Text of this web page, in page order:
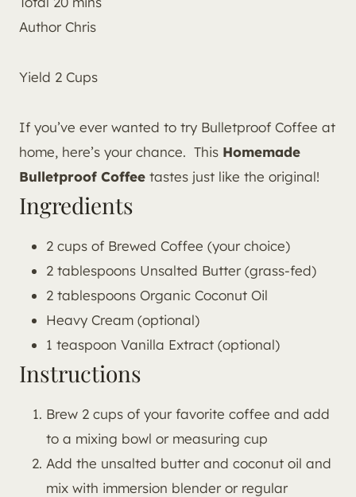
Author Chris
Yield 2 Cups
If you’ve ever wanted to try Bulletproof Coffee at
home, here’s your chance. This Homemade
Bulletproof Coffee tastes just like the original!
Ingredients
2 cups of Brewed Coffee (your choice)
2 tablespoons Unsalted Butter (grass-fed)
2 tablespoons Organic Coconut Oil
Heavy Cream (optional)
1 teaspoon Vanilla Extract (optional)
Instructions
Brew 2 cups of your favorite coffee and add
to a mixing bowl or measuring cup
Add the unsalted butter and coconut oil and
mix with immersion blender or regular